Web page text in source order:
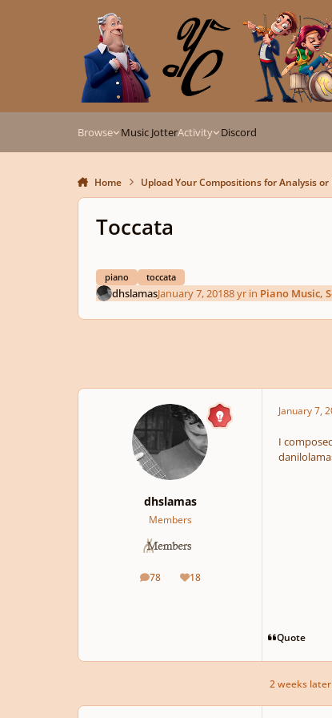
Browse Music JotterActivity Discord
Home Upload Your Compositions for Analysis or
Toccata
piano toccata
dhslamasJanuary 7, 20188 yrin Piano Music,
dhslamas
Members
78
posts 18
Reputation
January 7,
I
Quote
2 weeks